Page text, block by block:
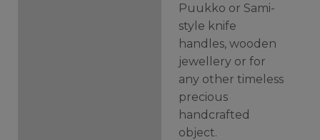
Puukko or Sami-
style knife
handles, wooden
jewellery or for
any other timeless
precious
handcrafted
object.